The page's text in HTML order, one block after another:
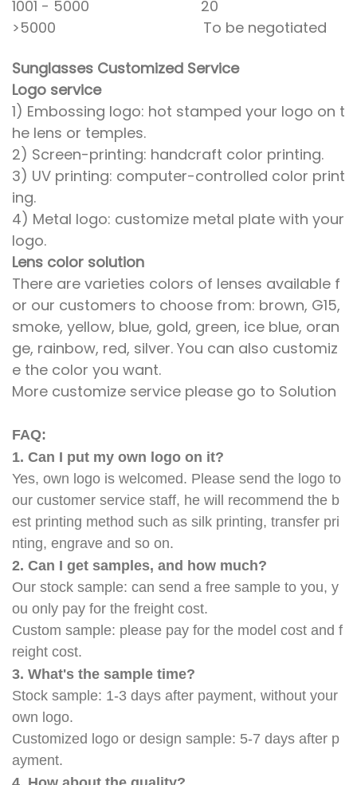
1001 - 5000 20
>5000 To be negotiated
Sunglasses Customized Service
Logo service
1) Embossing logo: hot stamped your logo on t
he lens or temples.
2) Screen-printing: handcraft color printing.
3) UV printing: computer-controlled color print
ing.
4) Metal logo: customize metal plate with your
logo.
Lens color solution
There are varieties colors of lenses available f
or our customers to choose from: brown, G15,
smoke, yellow, blue, gold, green, ice blue, oran
ge, rainbow, red, silver. You can also customiz
e the color you want.
More customize service please go to Solution
FAQ:
1. Can I put my own logo on it?
Yes, own logo is welcomed. Please send the logo to
our customer service staff, he will recommend the b
est printing method such as silk printing, transfer pri
nting, engrave and so on.
2. Can I get samples, and how much?
Our stock sample: can send a free sample to you, y
ou only pay for the freight cost.
Custom sample: please pay for the model cost and f
reight cost.
3. What's the sample time?
Stock sample: 1-3 days after payment, without your
own logo.
Customized logo or design sample: 5-7 days after p
ayment.